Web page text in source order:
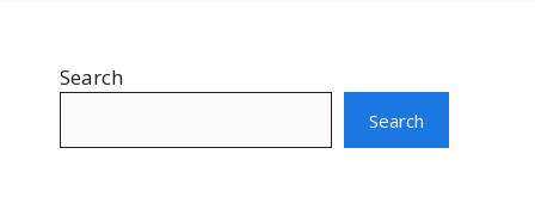
Search
Search